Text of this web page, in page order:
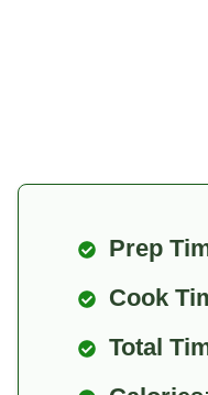
Prep
Cook
Total